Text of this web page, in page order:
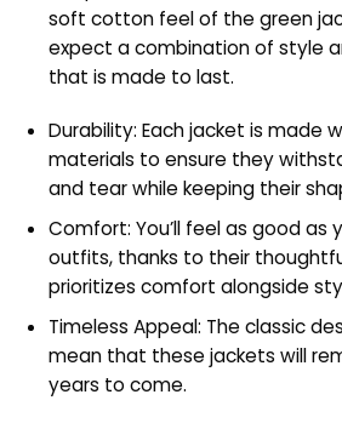
soft cotton feel of the green
expect a combination of style
that is made to last.
Durability: Each jacket is made
materials to ensure they
and tear while keeping their
Comfort: You’ll feel as good as
outfits, thanks to their
prioritizes comfort alongside
Timeless Appeal: The classic
mean that these jackets will
years to come.